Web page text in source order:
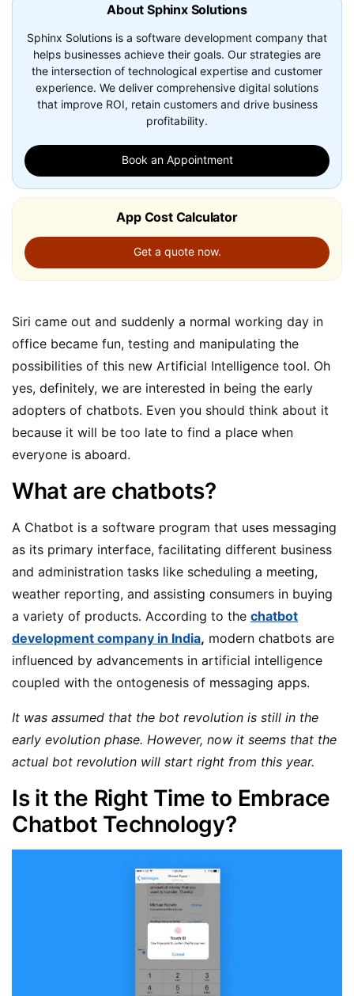
About Sphinx Solutions
Sphinx Solutions is a software development company that
helps businesses achieve their goals. Our strategies are
the intersection of technological expertise and customer
experience. We deliver comprehensive digital solutions
that improve ROI, retain customers and drive business
profitability.
Book an Appointment
App Cost Calculator
Get a quote now.
Siri came out and suddenly a normal working day in
office became fun, testing and manipulating the
possibilities of this new Artificial Intelligence tool. Oh
yes, definitely, we are interested in being the early
adopters of chatbots. Even you should think about it
because it will be too late to find a place when
everyone is aboard.
What are chatbots?
A Chatbot is a software program that uses messaging
as its primary interface, facilitating different business
and administration tasks like scheduling a meeting,
weather reporting, and assisting consumers in buying
a variety of products. According to the chatbot
development company in India, modern chatbots are
influenced by advancements in artificial intelligence
coupled with the ontogenesis of messaging apps.
It was assumed that the bot revolution is still in the
early evolution phase. However, now it seems that the
actual bot revolution will start right from this year.
Is it the Right Time to Embrace
Chatbot Technology?